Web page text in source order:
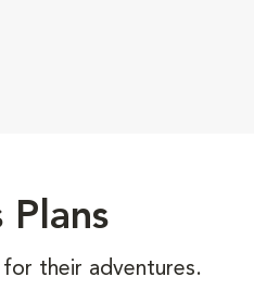
their adventures.